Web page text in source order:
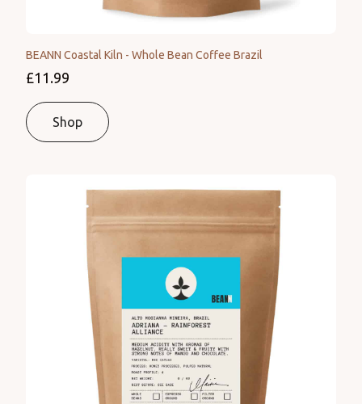
BEANN Coastal Kiln - Whole Bean Coffee Brazil
£11.99
Shop